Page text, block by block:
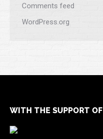
Comments feed
WordPress.org
WITH THE SUPPORT OF